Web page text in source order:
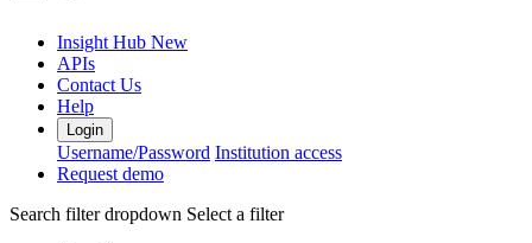
Insight Hub New
APIs
Contact Us
Help
Login
Username/Password Institution access
Request demo
Search filter dropdown Select a filter